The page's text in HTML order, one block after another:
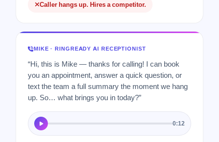
Caller hangs up. Hires a competitor.
MIKE · RINGREADY AI RECEPTIONIST
“Hi, this is Mike — thanks for calling! I can book
you an appointment, answer a quick question, or
text the team a full summary the moment we hang
up. So… what brings you in today?”
0:12